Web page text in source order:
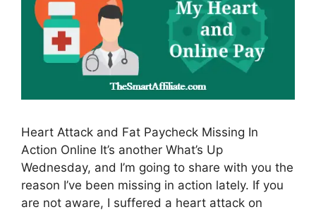
Heart Attack and Fat Paycheck Missing In
Action Online It’s another What’s Up
Wednesday, and I’m going to share with you the
reason I’ve been missing in action lately. If you
are not aware, I suffered a heart attack on